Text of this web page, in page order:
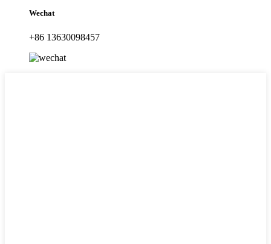
Wechat
+86 13630098457